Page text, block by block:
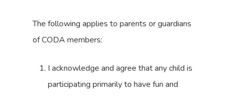
The following applies to parents or guardians
of CODA members:
I acknowledge and agree that any child is
participating primarily to have fun and